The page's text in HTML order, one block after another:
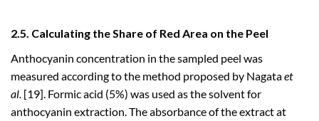
2.5. Calculating the Share of Red Area on the Peel
Anthocyanin concentration in the sampled peel was
measured according to the method proposed by Nagataet
al. [19]. Formic acid (5%) was used as the solvent for
anthocyanin extraction. The absorbance of the extract at